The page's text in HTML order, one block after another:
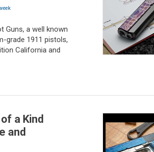
Guns, a well known
grade 1911 pistols,
California and
a Kind
and